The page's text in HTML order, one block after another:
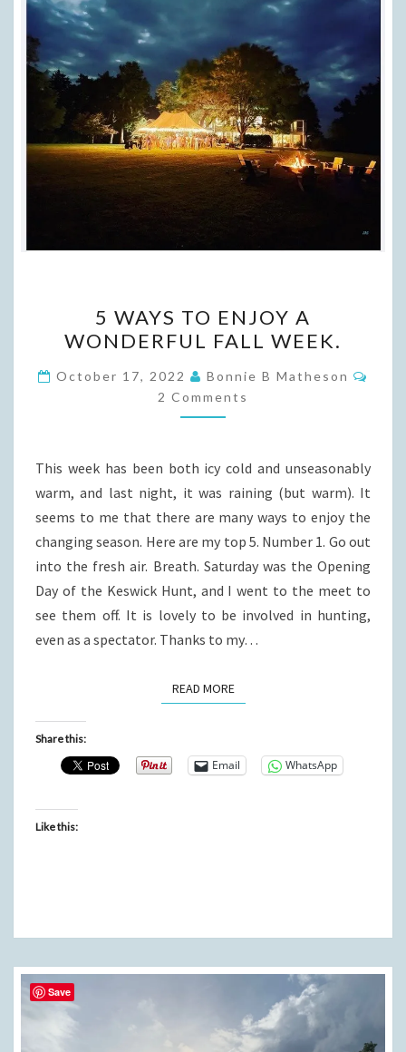
WAYS
TO
ENJOY
A
WONDERFUL
WEEK.
5 WAYS TO ENJOY A
WONDERFUL FALL WEEK.
October 17, 2022 Bonnie B Matheson
2 Comments
This week has been both icy cold and unseasonably
warm, and last night, it was raining (but warm). It
seems to me that there are many ways to enjoy the
changing season. Here are my top 5. Number 1. Go out
into the fresh air. Breath. Saturday was the Opening
Day of the Keswick Hunt, and I went to the meet to
see them off. It is lovely to be involved in hunting,
even as a spectator. Thanks to my…
READ MOREREAD MORE
Share this:
Email WhatsApp
Like this:
Save